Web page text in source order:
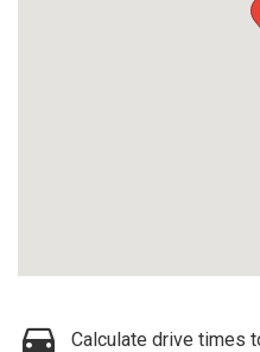
Calculate drive times